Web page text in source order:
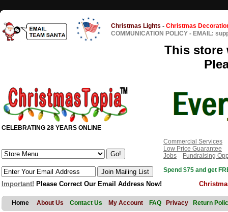
Christmas Lights - Christmas
COMMUNICATION POLICY - EMAIL:
This store
CELEBRATING 28 YEARS ONLINE
Commercial Services
Low Price Guarantee
Jobs
Fundraising
Spend $75 and get
Important! Please Correct Our Email Address Now!
Home About Us Contact Us My Account FAQ Privacy Return